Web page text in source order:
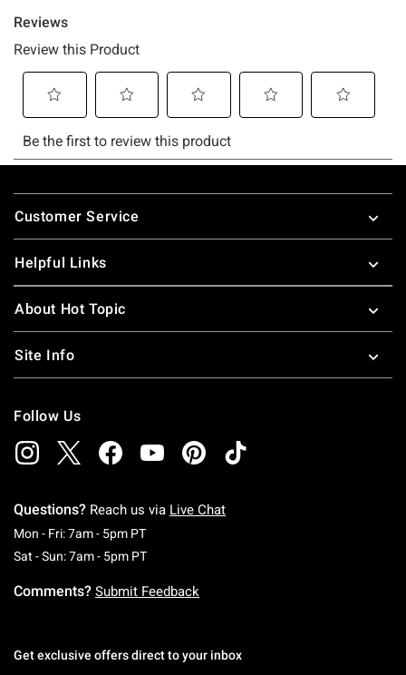
Footer
Customer Service
Helpful Links
About Hot Topic
Site Info
Follow Us
Questions? Reach us via Live Chat
Mon - Fri: 7am - 5pm PTMonday To Friday: 7 AM To 5 PM Pacific Time
Sat - Sun: 7am - 5pm PTSaturday To Sunday: 7 AM To 5 PM Pacific
Comments? Submit Feedback
Get exclusive offers direct to your inbox